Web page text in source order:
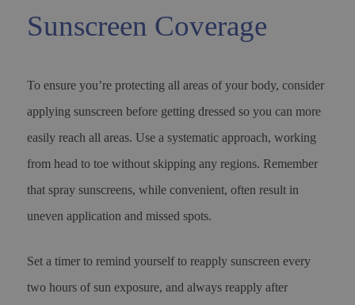
Sunscreen Coverage
To ensure you’re protecting all areas of your body, consider
applying sunscreen before getting dressed so you can more
easily reach all areas. Use a systematic approach, working
from head to toe without skipping any regions. Remember
that spray sunscreens, while convenient, often result in
uneven application and missed spots.
Set a timer to remind yourself to reapply sunscreen every
two hours of sun exposure, and always reapply after